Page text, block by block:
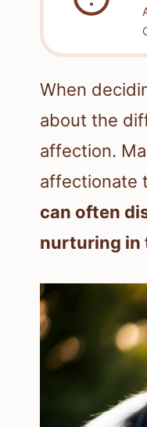
When
about the
affection.
affectionate
can often
nurturing in